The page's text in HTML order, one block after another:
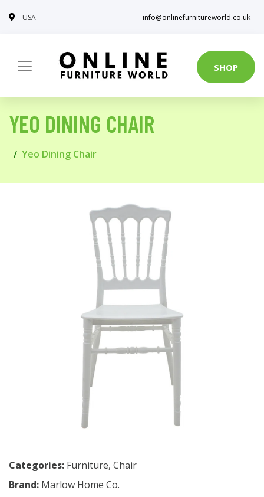
USA info@onlinefurnitureworld.co.uk
SHOP
YEO DINING CHAIR
Yeo Dining Chair
Categories: Furniture, Chair
Brand: Marlow Home Co.